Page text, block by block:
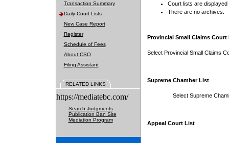
Transaction Summary
Daily Court Lists
New Case Report
Register
Schedule of Fees
About CSO
Filing Assistant
RELATED LINKS
https://mediatebc.com/
Search Judgments
Publication Ban Site
Mediation Program
Court lists are displayed
There are no archives.
Provincial Small Claims Court
Select Provincial Small Claims
Supreme Chamber List
Select Supreme
Appeal Court List